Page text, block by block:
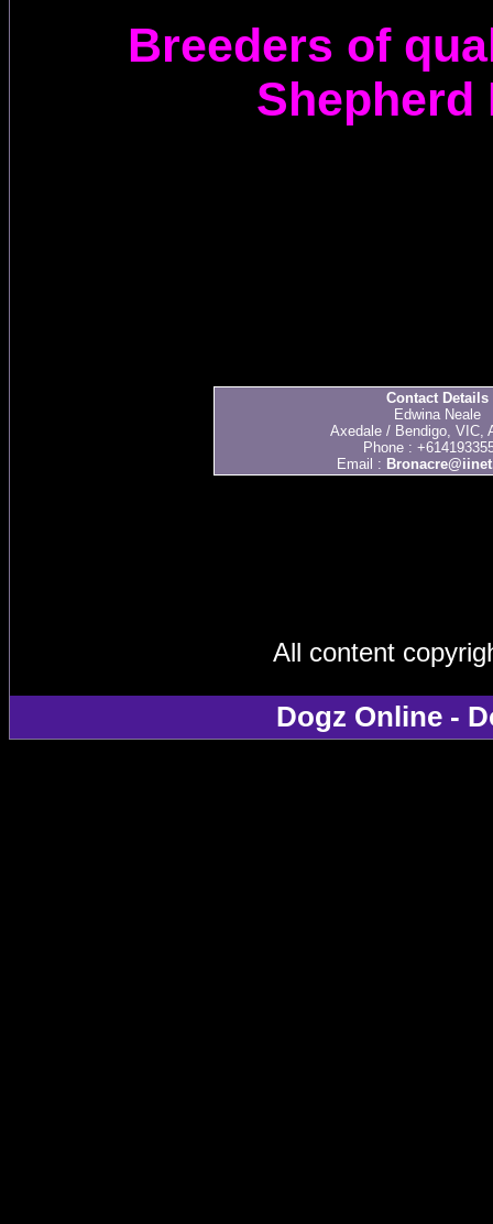
Breeders of
Shepherd
Contact Details
Edwina Neale
Axedale / Bendigo, VIC,
Phone :
Email :
All content
Dogz Online -